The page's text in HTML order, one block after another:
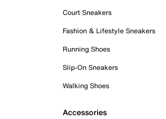
Court Sneakers
Fashion & Lifestyle Sneakers
Running Shoes
Slip-On Sneakers
Walking Shoes
Accessories